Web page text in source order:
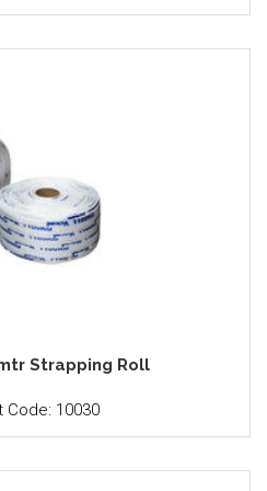
Strapping Roll
Code: 10030